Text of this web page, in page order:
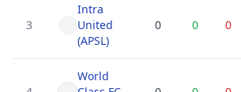
3
Intra
United
(APSL)
0 0 0
World